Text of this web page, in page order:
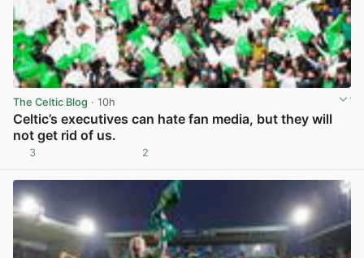
The Celtic Blog · 10h
Celtic’s executives can hate fan media, but they will
not get rid of us.
3 2